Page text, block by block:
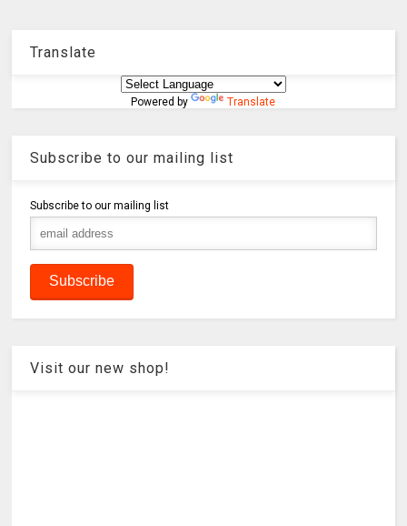
Translate
Powered by Translate
Subscribe to our mailing list
Subscribe to our mailing list
Visit our new shop!